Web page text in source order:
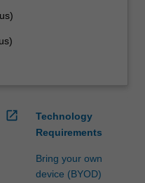
open_in_new
Technology
Requirements
Bring your own
device (BYOD)